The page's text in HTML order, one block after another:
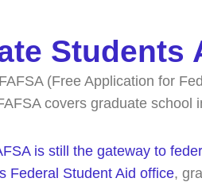
Students
(Free Application for
covers graduate
is still the gateway to
Federal Student Aid office,